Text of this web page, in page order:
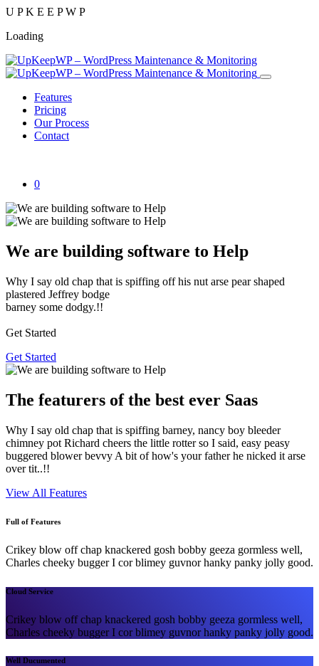
U PK E E PW P
Loading
Features
Pricing
Our Process
Contact
0
We are building software to Help
Why I say old chap that is spiffing off his nut arse pear shaped
plastered Jeffrey bodge
barney some dodgy.!!
Get Started
Get Started
The featurers of the best ever Saas
Why I say old chap that is spiffing barney, nancy boy bleeder
chimney pot Richard cheers the little rotter so I said, easy peasy
buggered blower bevvy A bit of how's your father he nicked it arse
over tit..!!
View All Features
Full of Features
Crikey blow off chap knackered gosh bobby geeza gormless well,
Charles cheeky bugger I cor blimey guvnor hanky panky jolly good.
Cloud Service
Crikey blow off chap knackered gosh bobby geeza gormless well,
Charles cheeky bugger I cor blimey guvnor hanky panky jolly good.
Well Ducumented